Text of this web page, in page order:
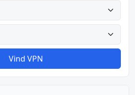
Vind VPN